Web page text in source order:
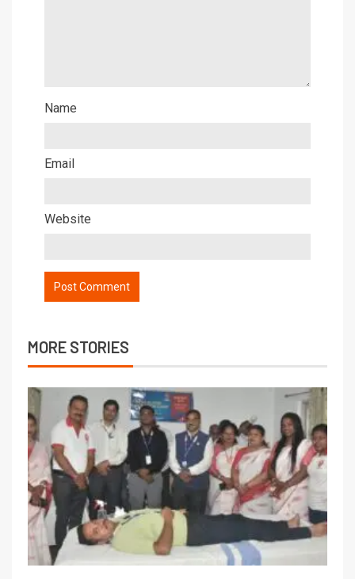
Name
Email
Website
MORE STORIES